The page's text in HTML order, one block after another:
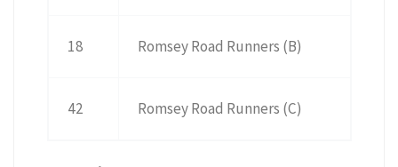
18 Romsey Road Runners (B)
42 Romsey Road Runners (C)